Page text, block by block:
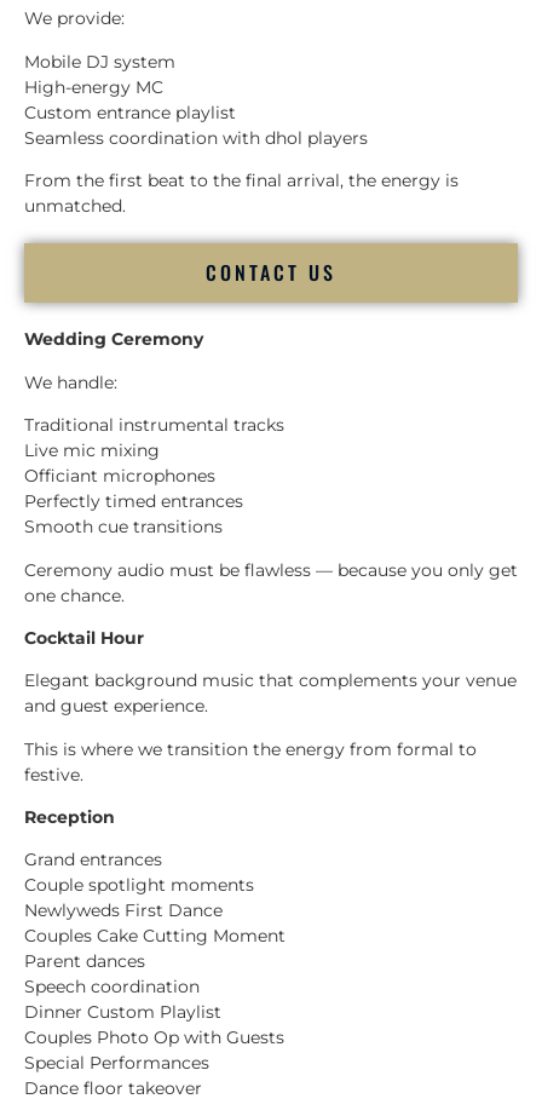
We provide:
Mobile DJ system
High-energy MC
Custom entrance playlist
Seamless coordination with dhol players
From the first beat to the final arrival, the energy is
unmatched.
CONTACT US
Wedding Ceremony
We handle:
Traditional instrumental tracks
Live mic mixing
Officiant microphones
Perfectly timed entrances
Smooth cue transitions
Ceremony audio must be flawless — because you only get
one chance.
Cocktail Hour
Elegant background music that complements your venue
and guest experience.
This is where we transition the energy from formal to
festive.
Reception
Grand entrances
Couple spotlight moments
Newlyweds First Dance
Couples Cake Cutting Moment
Parent dances
Speech coordination
Dinner Custom Playlist
Couples Photo Op with Guests
Special Performances
Dance floor takeover